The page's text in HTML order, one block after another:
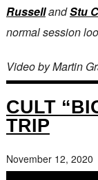
RussellandStu
normal session
Video by Martin
CULT
TRIP
November 12, 2020